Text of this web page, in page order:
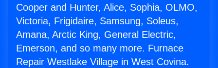
Cooper and Hunter, Alice, Sophia, OLMO,
Victoria, Frigidaire, Samsung, Soleus,
Amana, Arctic King, General Electric,
Emerson, and so many more. Furnace
Repair Westlake Village in West Covina.